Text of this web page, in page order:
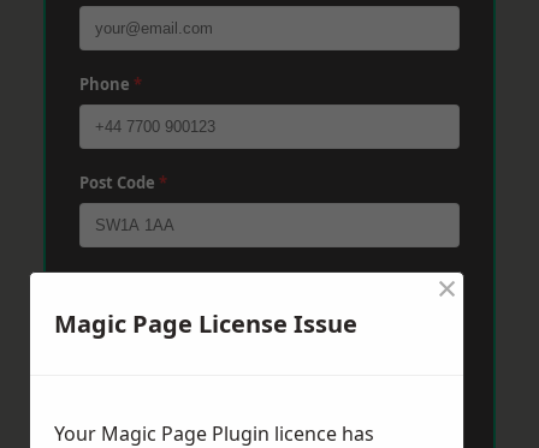
Phone *
Post Code *
Magic Page License Issue
×
Your Magic Page Plugin licence has